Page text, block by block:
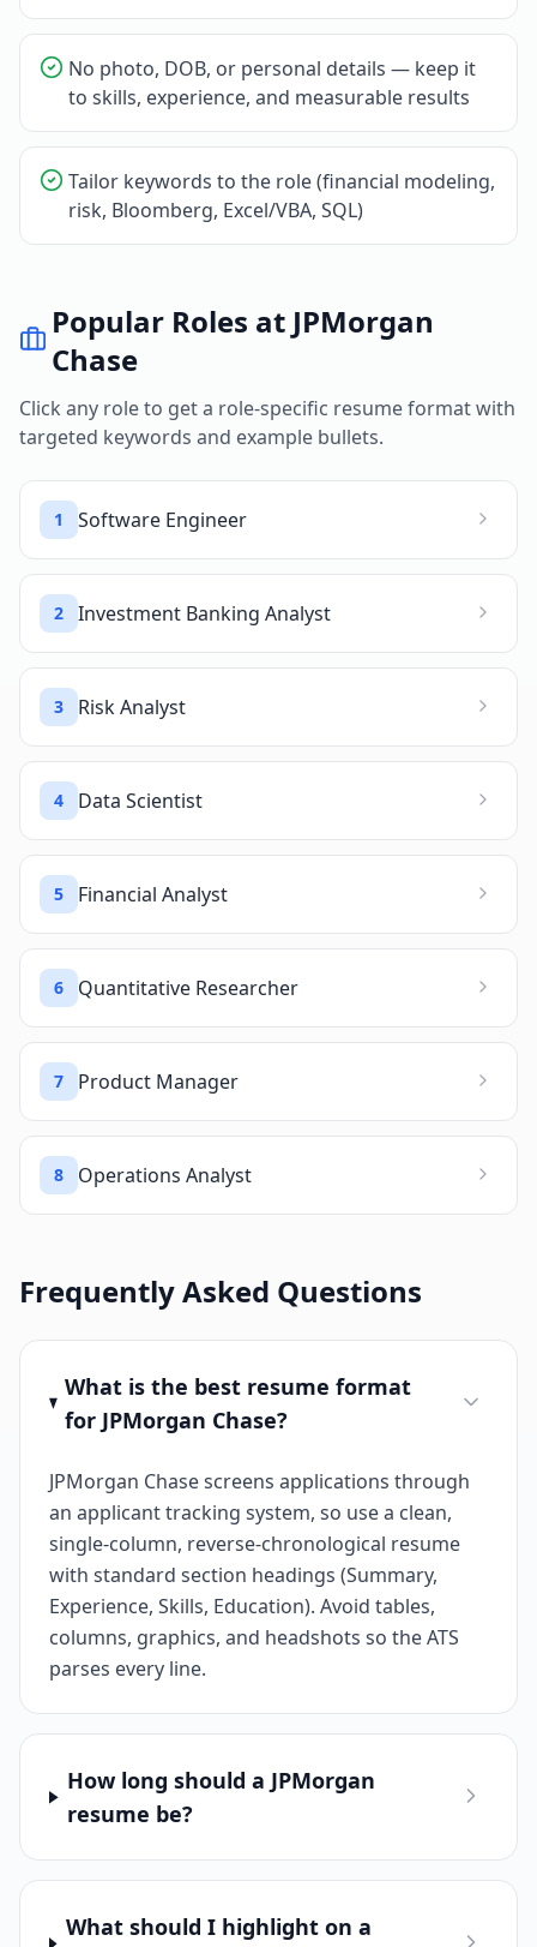
No photo, DOB, or personal details — keep it
to skills, experience, and measurable results
Tailor keywords to the role (financial modeling,
risk, Bloomberg, Excel/VBA, SQL)
Popular Roles at JPMorgan
Chase
Click any role to get a role-specific resume format with
targeted keywords and example bullets.
1 Software Engineer
2 Investment Banking Analyst
3 Risk Analyst
4 Data Scientist
5 Financial Analyst
6 Quantitative Researcher
7 Product Manager
8 Operations Analyst
Frequently Asked Questions
What is the best resume format
for JPMorgan Chase?
JPMorgan Chase screens applications through
an applicant tracking system, so use a clean,
single-column, reverse-chronological resume
with standard section headings (Summary,
Experience, Skills, Education). Avoid tables,
columns, graphics, and headshots so the ATS
parses every line.
How long should a JPMorgan
resume be?
What should I highlight on a